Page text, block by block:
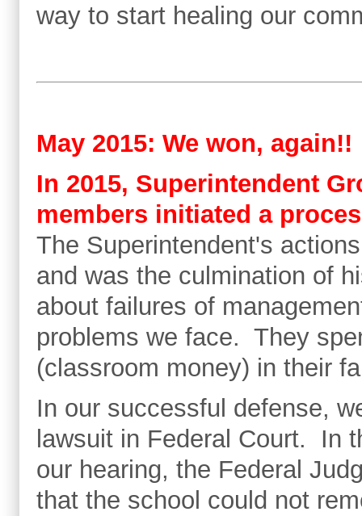
way to start healing our
May 2015: We won, again!!
In 2015, Superintendent
members initiated a
The Superintendent's
and was the culmination of
about failures of
problems we face. They
(classroom money) in their
In our successful defense,
lawsuit in Federal Court. In
our hearing, the Federal
that the school could not